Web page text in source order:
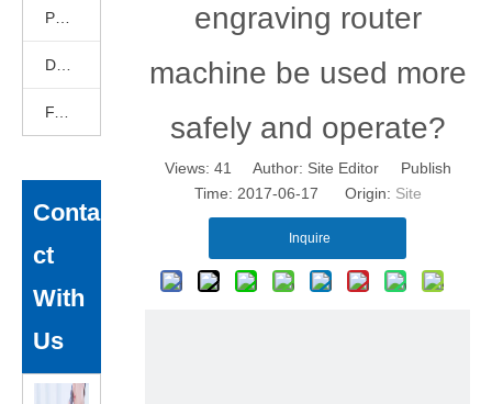
Conta
ct
With
Us
engraving router
machine be used more
safely and operate?
Views: 41
Author: Site Editor Publish
Time: 2017-06-17 Origin: Site
Inquire